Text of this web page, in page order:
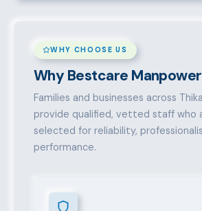
WHY CHOOSE US
Why Bestcare
Families and businesses across
provide qualified, vetted staff who
selected for reliability,
performance.